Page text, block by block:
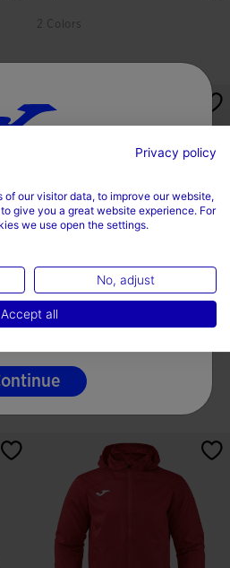
2 Colors
Anorak Man Trivor II Dark Navy
10 Colors
and language
Country
English
Privacy policy
of our visitor data, to improve our website,
give you a great website experience. For
we use open the settings.
No, adjust
Accept all